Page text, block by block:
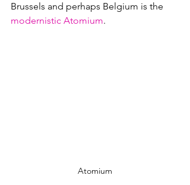
Brussels and perhaps Belgium is the
modernistic Atomium.
Atomium